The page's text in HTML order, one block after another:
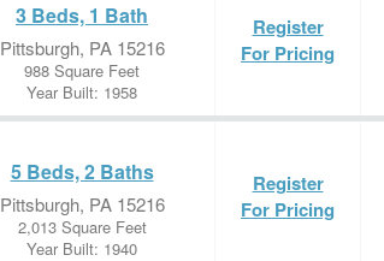
3 Beds, 1 Bath
Pittsburgh, PA 15216
988 Square Feet
Year Built: 1958
Register
For Pricing
5 Beds, 2 Baths
Pittsburgh, PA 15216
2,013 Square Feet
Year Built: 1940
Register
For Pricing